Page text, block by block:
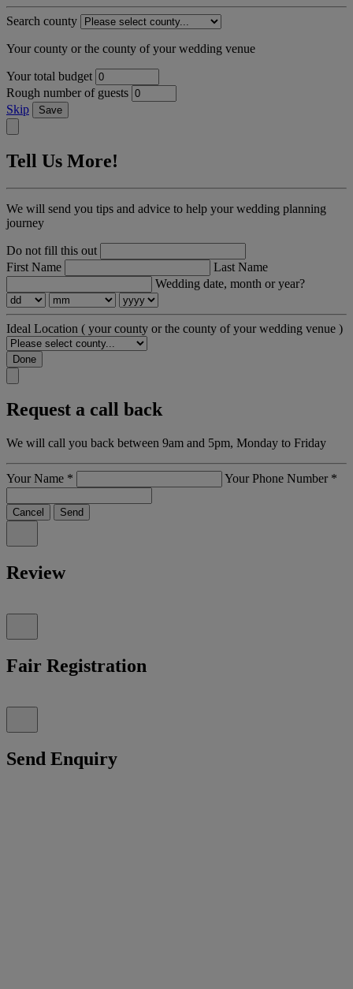
Search county
Your county or the county of your wedding venue
Your total budget
Rough number of guests
Skip
Save
Tell Us More!
We will send you tips and advice to help your wedding planning
journey
Do not fill this out
First Name
Last Name
Wedding date, month or year?
Ideal Location ( your county or the county of your wedding venue )
Done
Request a call back
We will call you back between 9am and 5pm, Monday to Friday
Your Name * Your Phone Number *
Cancel Send
Review
Fair Registration
Send Enquiry